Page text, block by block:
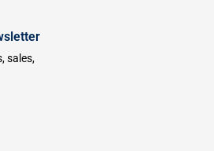
sales,